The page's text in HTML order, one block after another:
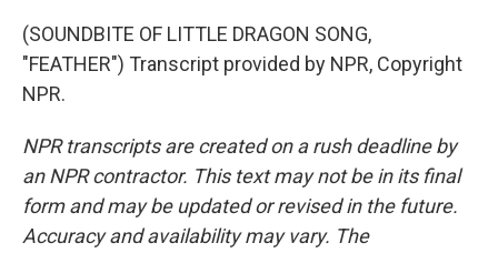
(SOUNDBITE OF LITTLE DRAGON SONG,
"FEATHER") Transcript provided by NPR, Copyright
NPR.
NPR transcripts are created on a rush deadline by
an NPR contractor. This text may not be in its final
form and may be updated or revised in the future.
Accuracy and availability may vary. The